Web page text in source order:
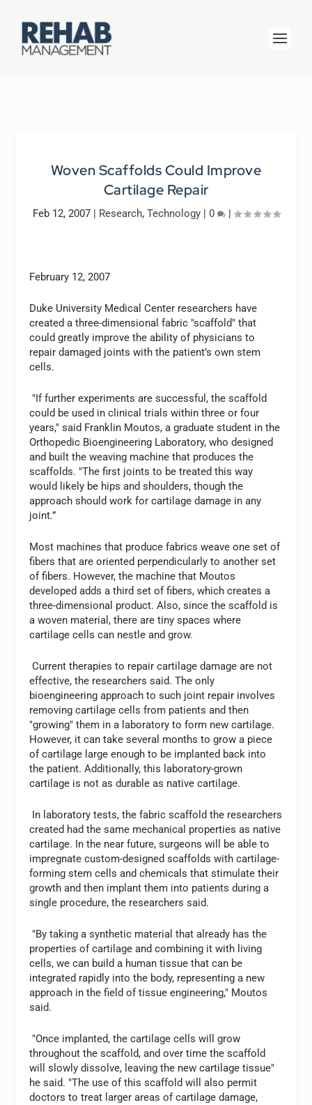
Woven Scaffolds Could Improve
Cartilage Repair
Feb 12, 2007| Research, Technology| 0 |
February 12, 2007
Duke University Medical Center researchers have
created a three-dimensional fabric "scaffold" that
could greatly improve the ability of physicians to
repair damaged joints with the patient’s own stem
cells.
"If further experiments are successful, the scaffold
could be used in clinical trials within three or four
years," said Franklin Moutos, a graduate student in the
Orthopedic Bioengineering Laboratory, who designed
and built the weaving machine that produces the
scaffolds. "The first joints to be treated this way
would likely be hips and shoulders, though the
approach should work for cartilage damage in any
joint.”
Most machines that produce fabrics weave one set of
fibers that are oriented perpendicularly to another set
of fibers. However, the machine that Moutos
developed adds a third set of fibers, which creates a
three-dimensional product. Also, since the scaffold is
a woven material, there are tiny spaces where
cartilage cells can nestle and grow.
Current therapies to repair cartilage damage are not
effective, the researchers said. The only
bioengineering approach to such joint repair involves
removing cartilage cells from patients and then
"growing" them in a laboratory to form new cartilage.
However, it can take several months to grow a piece
of cartilage large enough to be implanted back into
the patient. Additionally, this laboratory-grown
cartilage is not as durable as native cartilage.
In laboratory tests, the fabric scaffold the researchers
created had the same mechanical properties as native
cartilage. In the near future, surgeons will be able to
impregnate custom-designed scaffolds with cartilage-
forming stem cells and chemicals that stimulate their
growth and then implant them into patients during a
single procedure, the researchers said.
"By taking a synthetic material that already has the
properties of cartilage and combining it with living
cells, we can build a human tissue that can be
integrated rapidly into the body, representing a new
approach in the field of tissue engineering," Moutos
said.
"Once implanted, the cartilage cells will grow
throughout the scaffold, and over time the scaffold
will slowly dissolve, leaving the new cartilage tissue"
he said. "The use of this scaffold will also permit
doctors to treat larger areas of cartilage damage,